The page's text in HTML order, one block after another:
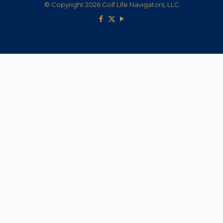
© Copyright 2026 Golf Life Navigators, LLC